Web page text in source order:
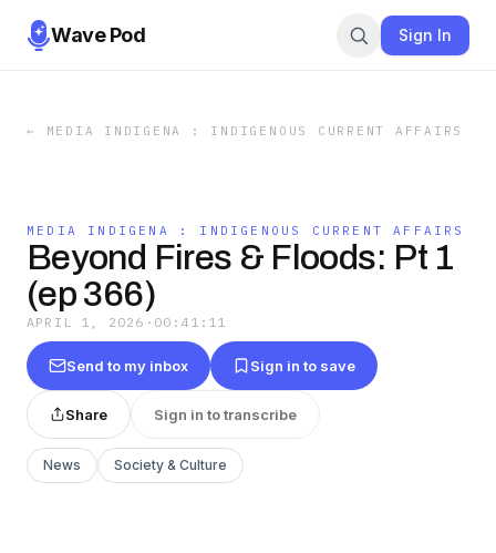
Wave Pod Sign In
← MEDIA INDIGENA : INDIGENOUS CURRENT AFFAIRS
MEDIA INDIGENA : INDIGENOUS CURRENT AFFAIRS
Beyond Fires & Floods: Pt 1
(ep 366)
APRIL 1, 2026 · 00:41:11
Send to my inbox Sign in to save
Share Sign in to transcribe
News Society & Culture